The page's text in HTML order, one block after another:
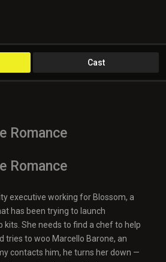
Cast
Romance
Romance
executive working for Blossom, a
has been trying to launch
kits. She needs to find a chef to help
tries to woo Marcello Barone, an
contacts him, he turns her down —